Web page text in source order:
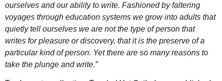
ourselves and our ability to write. Fashioned by faltering
voyages through education systems we grow into adults that
quietly tell ourselves we are not the type of person that
writes for pleasure or discovery, that it is the preserve of a
particular kind of person. Yet there are so many reasons to
take the plunge and write.”